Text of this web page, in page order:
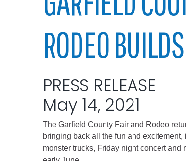
Airport
RODEO
PRESS RELEASE
May 14, 2021
The Garfield County Fair and Rodeo
bringing back all the fun and
monster trucks, Friday night concert